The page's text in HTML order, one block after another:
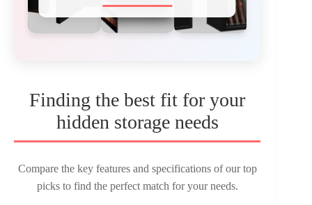
Finding the best fit for your
hidden storage needs
Compare the key features and specifications of our top
picks to find the perfect match for your needs.